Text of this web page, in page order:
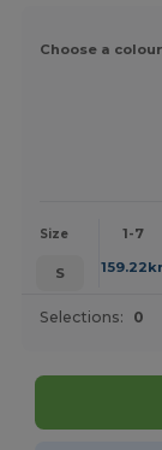
Choose a
Size 1-7
S 159.22kr
Selections: 0